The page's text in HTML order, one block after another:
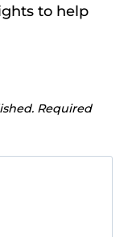
to help
Required